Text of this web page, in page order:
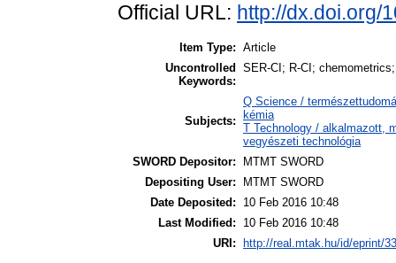
Official URL: http://dx.doi.org/
Item Type: Article
Uncontrolled
Keywords:
SER-CI; R-CI;
Subjects:
Q Science /
kémia
T Technology / alkalmazott,
vegyészeti technológia
SWORD Depositor:
MTMT SWORD
Depositing User:
MTMT SWORD
Date Deposited:
10 Feb 2016 10:48
Last Modified:
10 Feb 2016 10:48
URI:
http://real.mtak.hu/id/eprint/